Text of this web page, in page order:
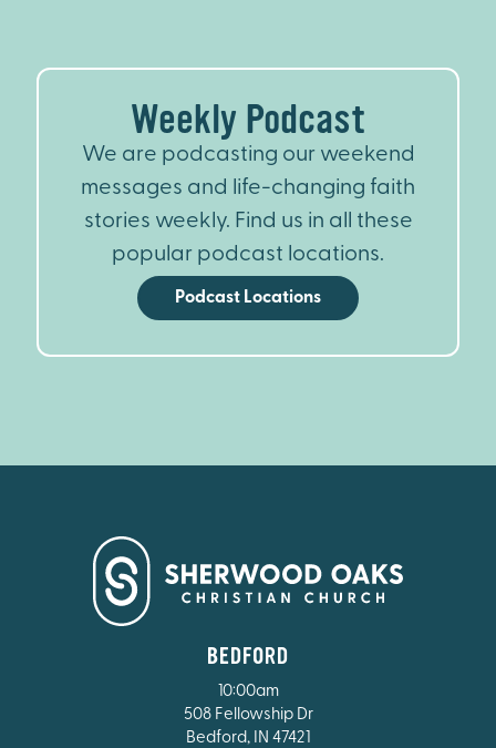
Weekly Podcast
We are podcasting our weekend
messages and life-changing faith
stories weekly. Find us in all these
popular podcast locations.
Podcast Locations
BEDFORD
10:00am
508 Fellowship Dr
Bedford, IN 47421